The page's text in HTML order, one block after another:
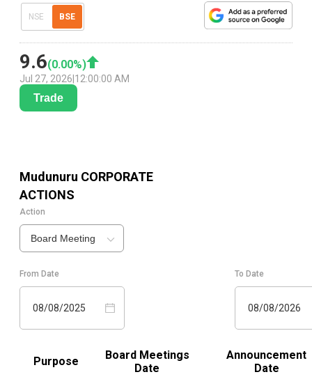
NSE BSE
9.6(0.00%)
Jul 27, 2026 12:00:00 AM
Trade
Mudunuru CORPORATE
ACTIONS
Action
Board Meeting
From Date
08/08/2025
To Date
08/08/2026
Purpose
Board Meetings
Date
Announcement
Date